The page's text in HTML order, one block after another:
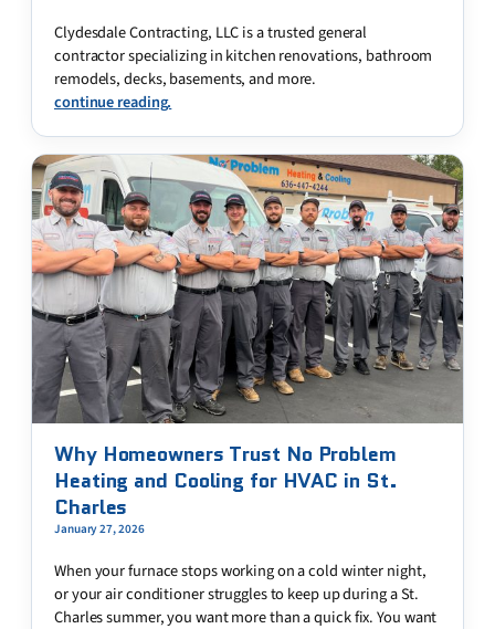
Clydesdale Contracting, LLC is a trusted general
contractor specializing in kitchen renovations, bathroom
remodels, decks, basements, and more.
continue reading.
Why Homeowners Trust No Problem
Heating and Cooling for HVAC in St.
Charles
January 27, 2026
When your furnace stops working on a cold winter night,
or your air conditioner struggles to keep up during a St.
Charles summer, you want more than a quick fix. You want